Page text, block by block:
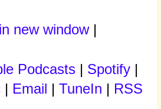
new window|
Podcasts| Spotify|
| Email | TuneIn | RSS